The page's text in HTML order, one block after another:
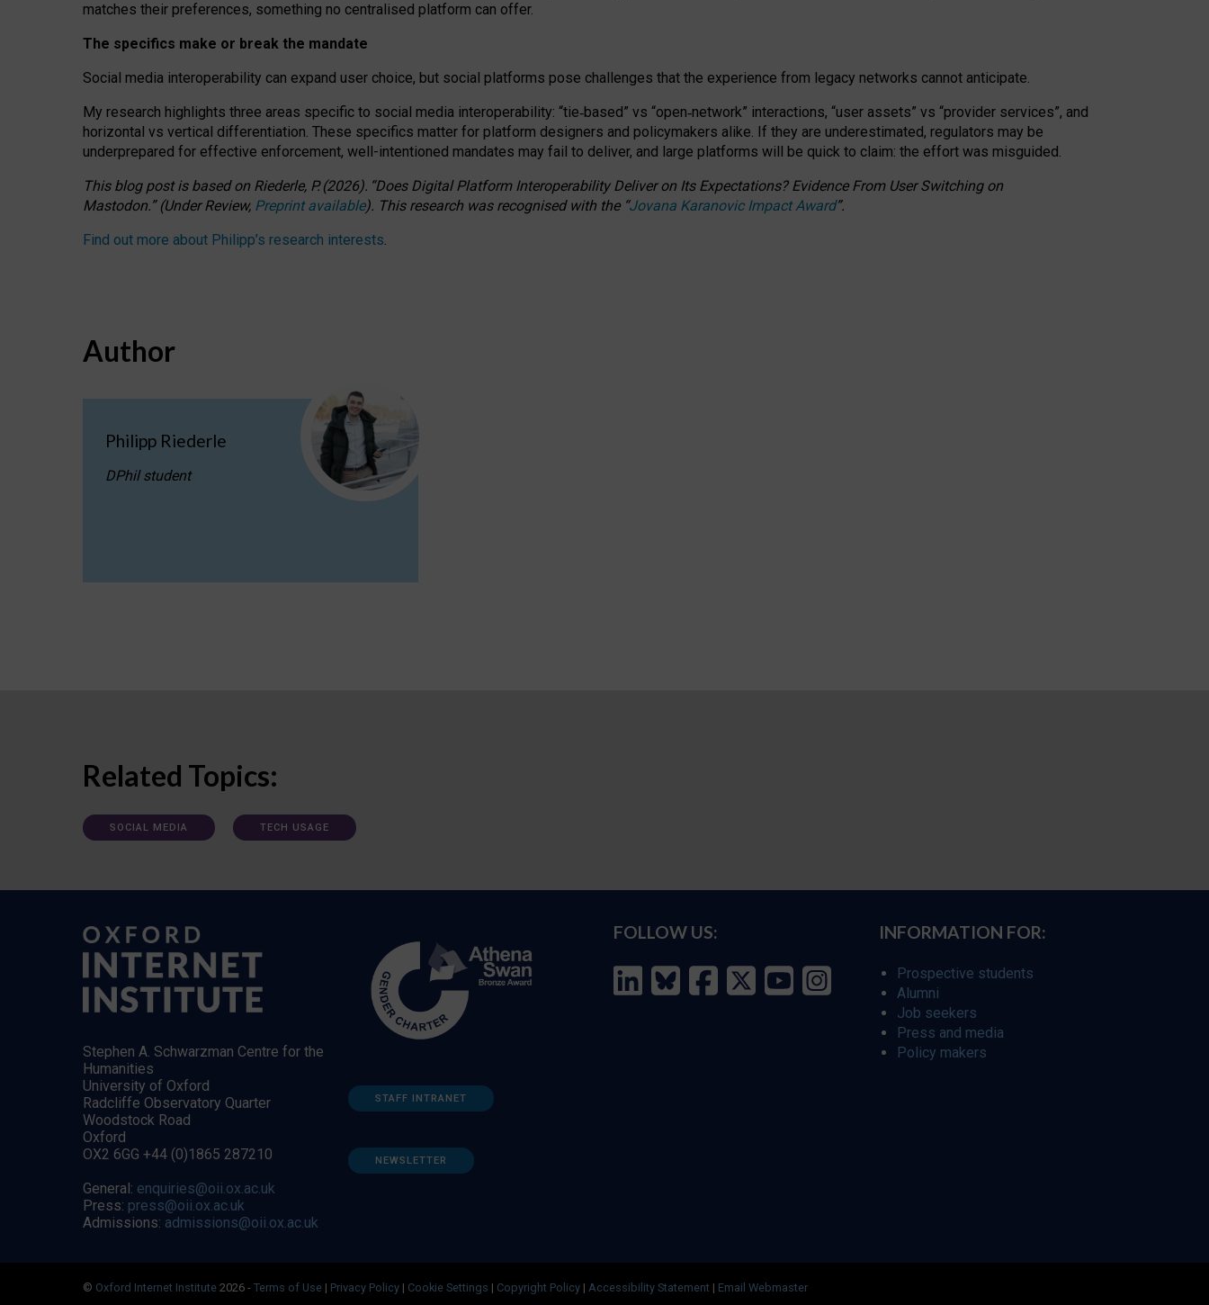
matches their preferences, something no centralised platform can offer.
The specifics make or break the mandate
Social media interoperability can expand user choice, but social platforms pose challenges that the experience from legacy networks cannot anticipate.
My research highlights three areas specific to social media interoperability: “tie‑based” vs “open‑network” interactions, “user assets” vs “provider services”, and
horizontal vs vertical differentiation. These specifics matter for platform designers and policymakers alike. If they are underestimated, regulators may be
underprepared for effective enforcement, well-intentioned mandates may fail to deliver, and large platforms will be quick to claim: the effort was misguided.
This blog post is basedon Riederle, P. (2026). “Does Digital Platform Interoperability Deliver on Its Expectations? Evidence From User Switching on
Mastodon.”(UnderReview, Preprint available). This research was recognised with the “Jovana Karanovic Impact Award”.
Find out more about Philipp’s research interests.
Author
Philipp Riederle
DPhil student
Related Topics:
SOCIAL MEDIA TECH USAGE
Stephen A. Schwarzman Centre for the
Humanities
University of Oxford
Radcliffe Observatory Quarter
Woodstock Road
Oxford
OX2 6GG +44 (0)1865 287210
General: enquiries@oii.ox.ac.uk
Press: press@oii.ox.ac.uk
Admissions: admissions@oii.ox.ac.uk
STAFF INTRANET
NEWSLETTER
FOLLOW US: INFORMATION FOR:
Prospective students
Alumni
Job seekers
Press and media
Policy makers
© Oxford Internet Institute 2026 - Terms of Use | Privacy Policy | Cookie Settings | Copyright Policy | Accessibility Statement | Email Webmaster